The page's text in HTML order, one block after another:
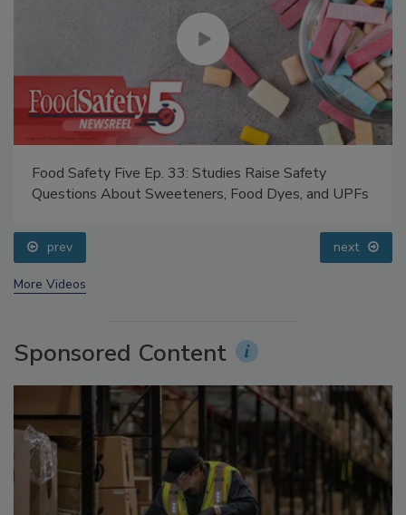
Food Safety Five Ep. 33: Studies Raise Safety
prev next
Sponsored Content